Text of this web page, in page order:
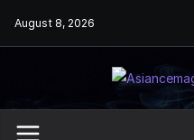
August 8, 2026